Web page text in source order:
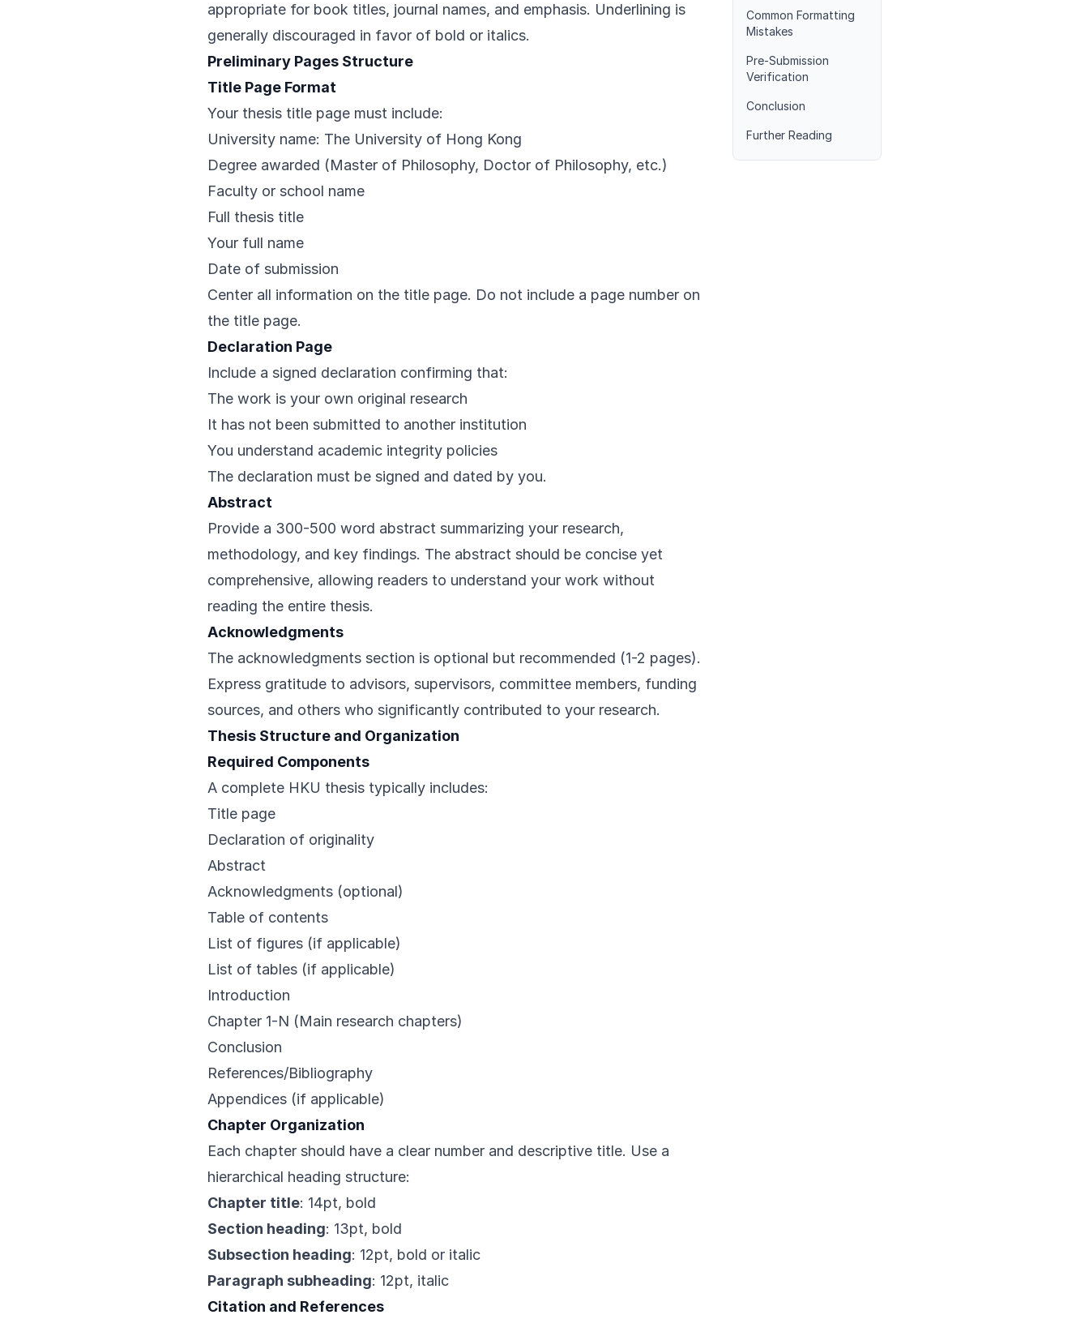
appropriate for book titles, journal names, and emphasis. Underlining is
generally discouraged in favor of bold or italics.
Preliminary Pages Structure
Title Page Format
Your thesis title page must include:
University name: The University of Hong Kong
Degree awarded (Master of Philosophy, Doctor of Philosophy, etc.)
Faculty or school name
Full thesis title
Your full name
Date of submission
Center all information on the title page. Do not include a page number on
the title page.
Declaration Page
Include a signed declaration confirming that:
The work is your own original research
It has not been submitted to another institution
You understand academic integrity policies
The declaration must be signed and dated by you.
Abstract
Provide a 300-500 word abstract summarizing your research,
methodology, and key findings. The abstract should be concise yet
comprehensive, allowing readers to understand your work without
reading the entire thesis.
Acknowledgments
The acknowledgments section is optional but recommended (1-2 pages).
Express gratitude to advisors, supervisors, committee members, funding
sources, and others who significantly contributed to your research.
Thesis Structure and Organization
Required Components
A complete HKU thesis typically includes:
Title page
Declaration of originality
Abstract
Acknowledgments (optional)
Table of contents
List of figures (if applicable)
List of tables (if applicable)
Introduction
Chapter 1-N (Main research chapters)
Conclusion
References/Bibliography
Appendices (if applicable)
Chapter Organization
Each chapter should have a clear number and descriptive title. Use a
hierarchical heading structure:
Chapter title: 14pt, bold
Section heading: 13pt, bold
Subsection heading: 12pt, bold or italic
Paragraph subheading: 12pt, italic
Citation and References
Common Formatting
Mistakes
Pre-Submission
Verification
Conclusion
Further Reading